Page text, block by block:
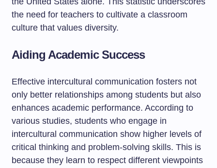
the need for teachers to cultivate a classroom
culture that values diversity.
Aiding Academic Success
Effective intercultural communication fosters not
only better relationships among students but also
enhances academic performance. According to
various studies, students who engage in
intercultural communication show higher levels of
critical thinking and problem-solving skills. This is
because they learn to respect different viewpoints